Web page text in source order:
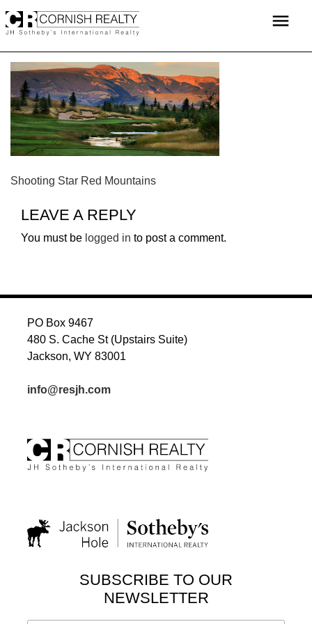
to
menu
POST
Shooting Star Red Mountains
LEAVE A REPLY
You must be logged in to post a comment.
PO Box 9467
480 S. Cache St (Upstairs Suite)
Jackson, WY 83001
info@resjh.com
SUBSCRIBE TO OUR
NEWSLETTER